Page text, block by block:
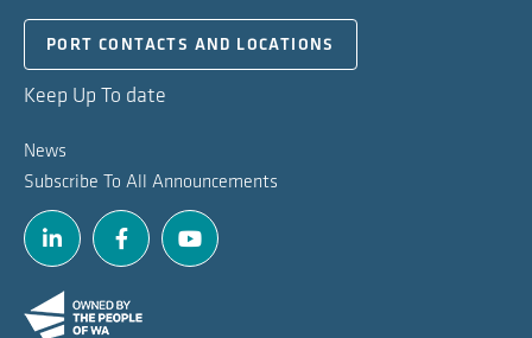
PORT CONTACTS AND LOCATIONS
Keep Up To date
News
Subscribe To All Announcements
LinkedinFacebookYoutube